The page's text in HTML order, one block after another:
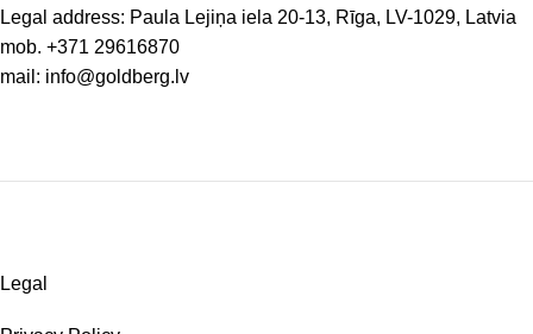
Legal address: Paula Lejiņa iela 20-13, Rīga, LV-1029, Latvia
mob. +371 29616870
mail: info@goldberg.lv
Legal